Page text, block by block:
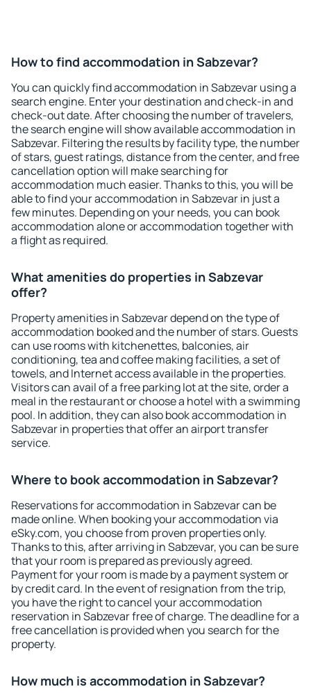
How to find accommodation in Sabzevar?
You can quickly find accommodation in Sabzevar using a
search engine. Enter your destination and check-in and
check-out date. After choosing the number of travelers,
the search engine will show available accommodation in
Sabzevar. Filtering the results by facility type, the number
of stars, guest ratings, distance from the center, and free
cancellation option will make searching for
accommodation much easier. Thanks to this, you will be
able to find your accommodation in Sabzevar in just a
few minutes. Depending on your needs, you can book
accommodation alone or accommodation together with
a flight as required.
What amenities do properties in Sabzevar
offer?
Property amenities in Sabzevar depend on the type of
accommodation booked and the number of stars. Guests
can use rooms with kitchenettes, balconies, air
conditioning, tea and coffee making facilities, a set of
towels, and Internet access available in the properties.
Visitors can avail of a free parking lot at the site, order a
meal in the restaurant or choose a hotel with a swimming
pool. In addition, they can also book accommodation in
Sabzevar in properties that offer an airport transfer
service.
Where to book accommodation in Sabzevar?
Reservations for accommodation in Sabzevar can be
made online. When booking your accommodation via
eSky.com, you choose from proven properties only.
Thanks to this, after arriving in Sabzevar, you can be sure
that your room is prepared as previously agreed.
Payment for your room is made by a payment system or
by credit card. In the event of resignation from the trip,
you have the right to cancel your accommodation
reservation in Sabzevar free of charge. The deadline for a
free cancellation is provided when you search for the
property.
How much is accommodation in Sabzevar?